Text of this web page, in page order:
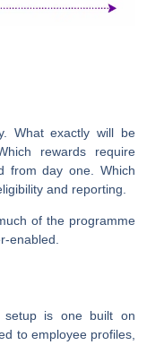
What exactly will be
rewards require
from day one. Which
and reporting.
of the programme
enabled.
setup is one built on
to employee profiles,